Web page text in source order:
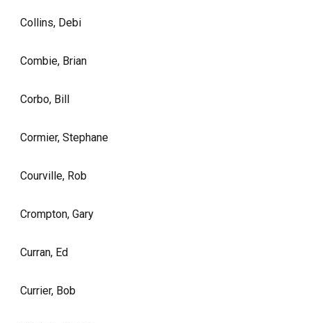
Collins, Debi
Combie, Brian
Corbo, Bill
Cormier, Stephane
Courville, Rob
Crompton, Gary
Curran, Ed
Currier, Bob